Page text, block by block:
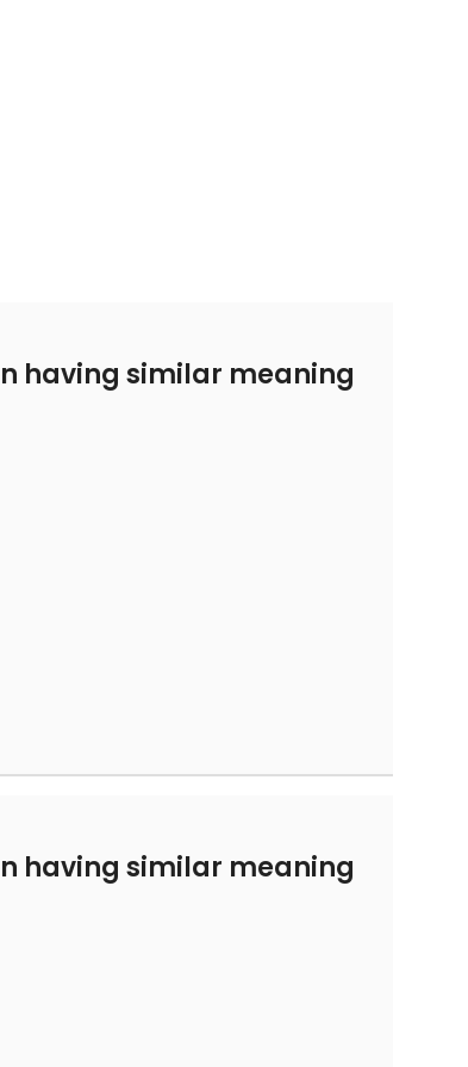
having similar meaning
having similar meaning